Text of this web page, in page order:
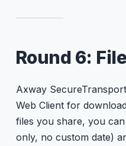
Round 6:
Axway
Web Client for
files you share, you
only, no custom date)